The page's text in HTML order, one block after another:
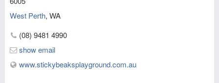
West Perth, WA
(08) 9481 4990
show email
www.stickybeaksplayground.com.au